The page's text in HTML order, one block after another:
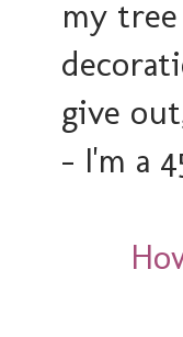
my
give
- I'm a